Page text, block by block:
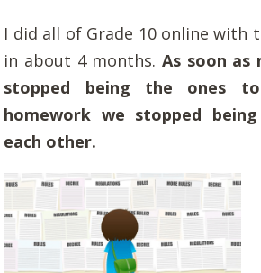
I did all of Grade 10 online with
in about 4 months. As soon as
stopped being the ones
homework we stopped
each other.